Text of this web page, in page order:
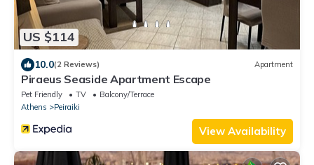
US $114
10.0(2 Reviews) Apartment
Piraeus Seaside Apartment Escape
Pet Friendly TV
Balcony/Terrace
Athens
Peiraiki
View Availability